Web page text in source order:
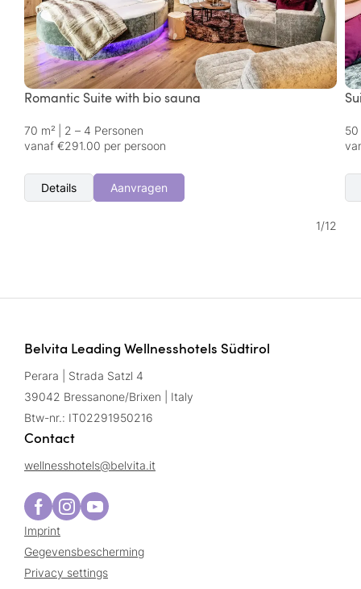
Romantic Suite with bio sauna
70 m²
2 – 4 Personen
vanaf €291.00 per persoon
Details Aanvragen
50
1/12
Belvita Leading Wellnesshotels Südtirol
Perara | Strada Satzl 4
39042 Bressanone/Brixen | Italy
Btw-nr.: IT02291950216
Contact
wellnesshotels@belvita.it
Imprint
Gegevensbescherming
Privacy settings